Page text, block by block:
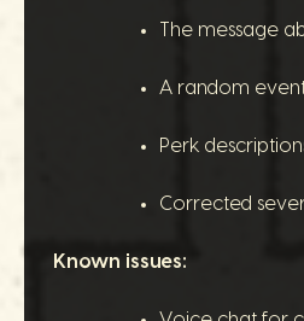
The message
A random
Perk
Corrected
Known issues: